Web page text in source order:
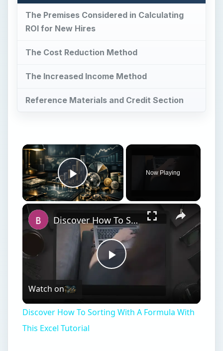
The Premises Considered in Calculating
ROI for New Hires
The Cost Reduction Method
The Increased Income Method
Reference Materials and Credit Section
Play Video
Now Playing
Play
Discover How To Sorting With A Formula With This Excel Tutorial
Watch on
Discover How To Sorting With A Formula With
This Excel Tutorial